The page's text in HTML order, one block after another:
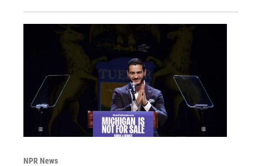
NPR News